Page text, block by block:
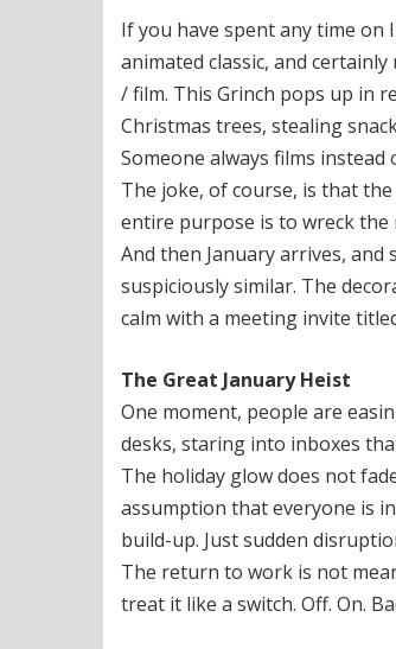
If you have spent any time
animated classic, and
/ film. This Grinch pops up in
Christmas trees, stealing
Someone always films
The joke, of course, is that
entire purpose is to wreck the
And then January arrives,
suspiciously similar. The
calm with a meeting invite
The Great January Heist
One moment, people are
desks, staring into inboxes
The holiday glow does not
assumption that everyone is
build-up. Just sudden
The return to work is not
treat it like a switch. Off. On.